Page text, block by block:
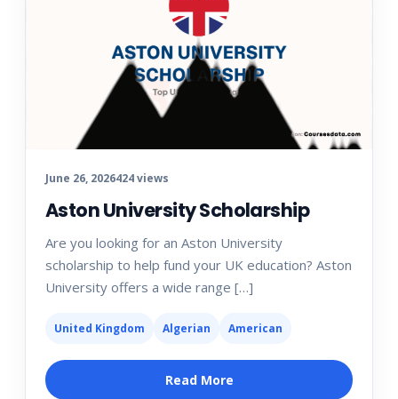
June 26, 2026424 views
Aston University Scholarship
Are you looking for an Aston University
scholarship to help fund your UK education? Aston
University offers a wide range […]
United Kingdom Algerian American
Read More